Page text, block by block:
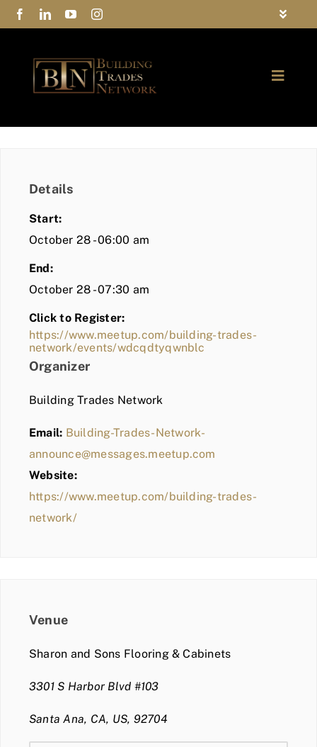
Skip
to
Toggle
Privacy Policy
Contact Us
Toggle
COMMUNITY
BLOG
MEMBER LOGIN
Details
Start:
October 28 - 06:00 am
End:
October 28 - 07:30 am
Click to Register:
https://www.meetup.com/building-trades-
network/events/wdcqdtyqwnblc
Organizer
Building Trades Network
Email: Building-Trades-Network-
announce@messages.meetup.com
Website:
https://www.meetup.com/building-trades-
network/
Venue
Sharon and Sons Flooring & Cabinets
3301 S Harbor Blvd #103
Santa Ana, CA, US, 92704